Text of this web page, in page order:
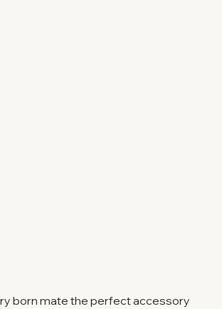
born mate the perfect accessory